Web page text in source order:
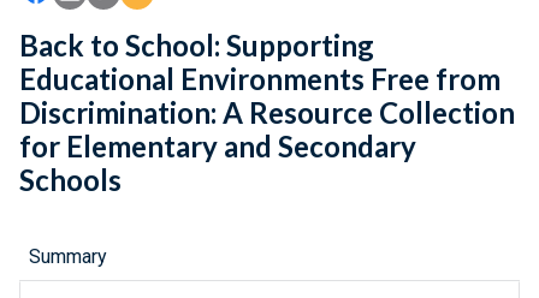
Back to School: Supporting
Educational Environments Free from
Discrimination: A Resource Collection
for Elementary and Secondary
Schools
Summary